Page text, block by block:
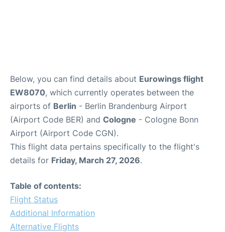
Below, you can find details about Eurowings flight
EW8070, which currently operates between the
airports of Berlin - Berlin Brandenburg Airport
(Airport Code BER) and Cologne - Cologne Bonn
Airport (Airport Code CGN).
This flight data pertains specifically to the flight's
details for Friday, March 27, 2026.
Table of contents:
Flight Status
Additional Information
Alternative Flights